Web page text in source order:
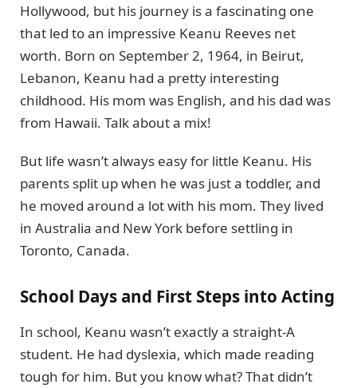
Hollywood, but his journey is a fascinating one
that led to an impressive Keanu Reeves net
worth. Born on September 2, 1964, in Beirut,
Lebanon, Keanu had a pretty interesting
childhood. His mom was English, and his dad was
from Hawaii. Talk about a mix!
But life wasn’t always easy for little Keanu. His
parents split up when he was just a toddler, and
he moved around a lot with his mom. They lived
in Australia and New York before settling in
Toronto, Canada.
School Days and First Steps into Acting
In school, Keanu wasn’t exactly a straight-A
student. He had dyslexia, which made reading
tough for him. But you know what? That didn’t